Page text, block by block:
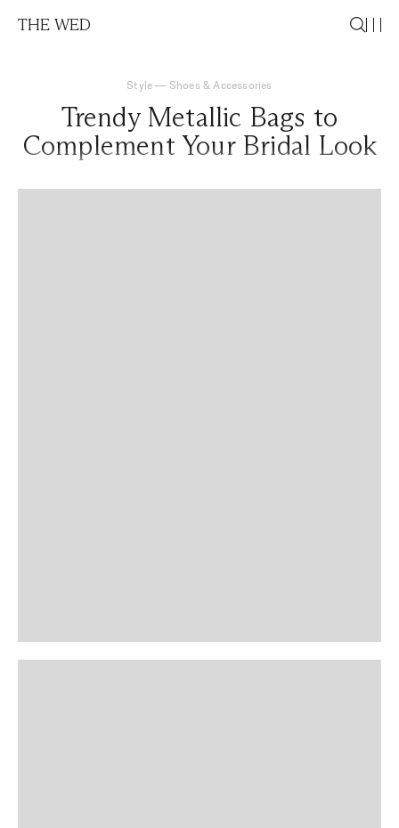
THE WED
Style — Shoes & Accessories
Trendy Metallic Bags to
Complement Your Bridal Look